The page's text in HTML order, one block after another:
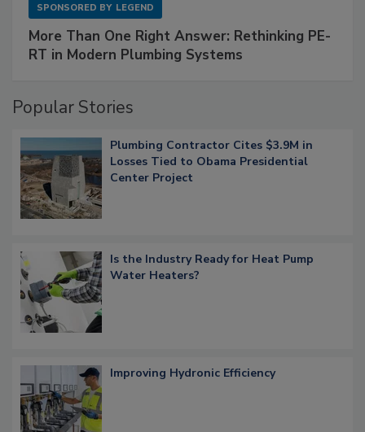
SPONSORED BY LEGEND
More Than One Right Answer: Rethinking PE-
RT in Modern Plumbing Systems
Popular Stories
Plumbing Contractor Cites $3.9M in
Losses Tied to Obama Presidential
Center Project
Is the Industry Ready for Heat Pump
Water Heaters?
Improving Hydronic Efficiency